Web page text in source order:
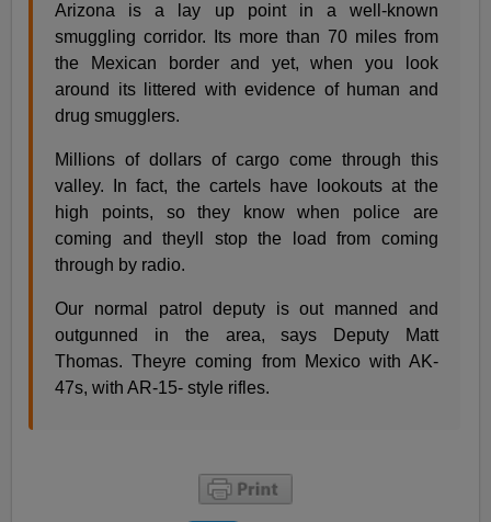
Arizona is a lay up point in a well-known
smuggling corridor. Its more than 70 miles from
the Mexican border and yet, when you look
around its littered with evidence of human and
drug smugglers.
Millions of dollars of cargo come through this
valley. In fact, the cartels have lookouts at the
high points, so they know when police are
coming and theyll stop the load from coming
through by radio.
Our normal patrol deputy is out manned and
outgunned in the area, says Deputy Matt
Thomas. Theyre coming from Mexico with AK-
47s, with AR-15- style rifles.